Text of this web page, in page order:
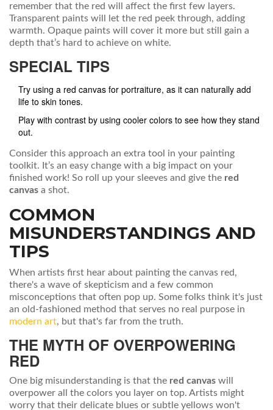
remember that the red will affect the first few layers.
Transparent paints will let the red peek through, adding
warmth. Opaque paints will cover it more but still gain a
depth that’s hard to achieve on white.
SPECIAL TIPS
Try using a red canvas for portraiture, as it can naturally add
life to skin tones.
Play with contrast by using cooler colors to see how they stand
out.
Consider this approach an extra tool in your painting
toolkit. It’s an easy change with a big impact on your
finished work! So roll up your sleeves and give the red
canvas a shot.
COMMON
MISUNDERSTANDINGS AND
TIPS
When artists first hear about painting the canvas red,
there's a wave of skepticism and a few common
misconceptions that often pop up. Some folks think it's just
an old-fashioned method that serves no real purpose in
modern art, but that's far from the truth.
THE MYTH OF OVERPOWERING
RED
One big misunderstanding is that the red canvas will
overpower all the colors you layer on top. Artists might
worry that their delicate blues or subtle yellows won't